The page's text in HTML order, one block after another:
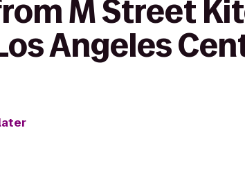
M Street
Angeles